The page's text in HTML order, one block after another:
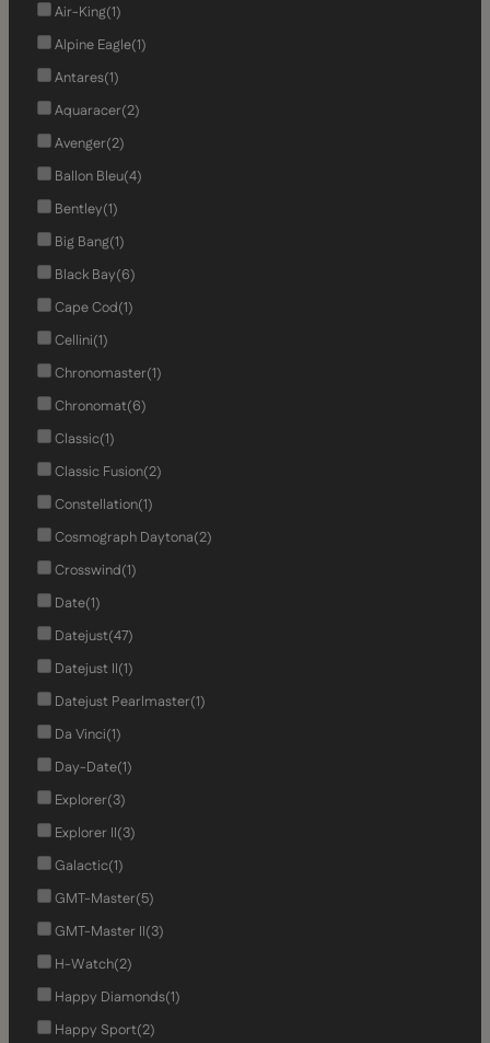
Air-King(1)
Alpine Eagle(1)
Antares(1)
Aquaracer(2)
Avenger(2)
Ballon Bleu(4)
Bentley(1)
Big Bang(1)
Black Bay(6)
Cape Cod(1)
Cellini(1)
Chronomaster(1)
Chronomat(6)
Classic(1)
Classic Fusion(2)
Constellation(1)
Cosmograph Daytona(2)
Crosswind(1)
Date(1)
Datejust(47)
Datejust II(1)
Datejust Pearlmaster(1)
Da Vinci(1)
Day-Date(1)
Explorer(3)
Explorer II(3)
Galactic(1)
GMT-Master(5)
GMT-Master II(3)
H-Watch(2)
Happy Diamonds(1)
Happy Sport(2)